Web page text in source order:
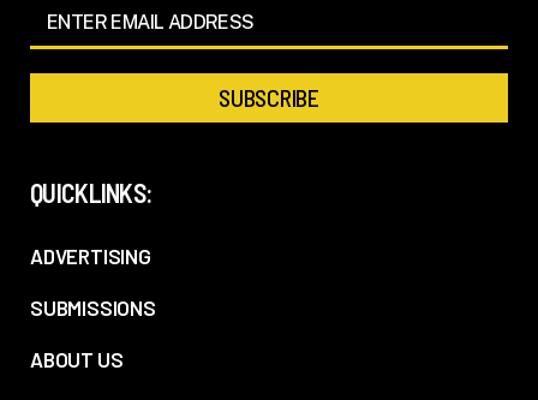
QUICKLINKS:
ADVERTISING
SUBMISSIONS
ABOUT US